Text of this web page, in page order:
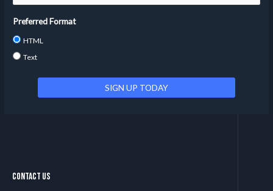
Preferred Format
HTML
Text
Contact Us